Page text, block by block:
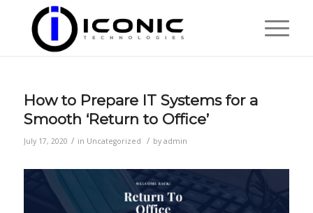
How to Prepare IT Systems for a
Smooth ‘Return to Office’​
July 17, 2020 / in Uncategorized / by admin